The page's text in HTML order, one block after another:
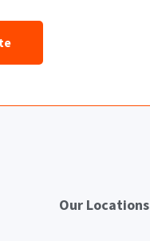
Our Locations